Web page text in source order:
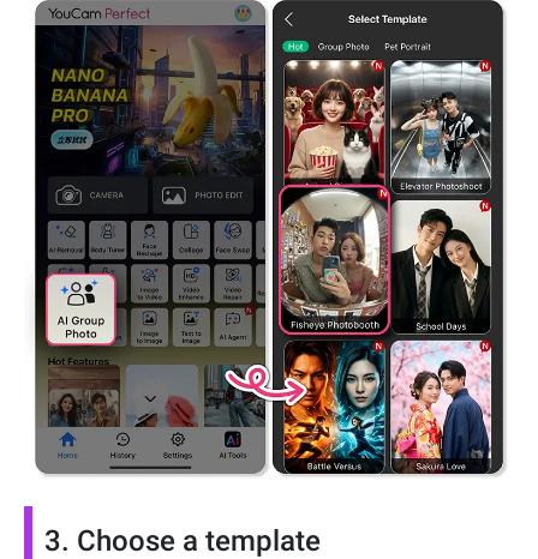
3. Choose a template